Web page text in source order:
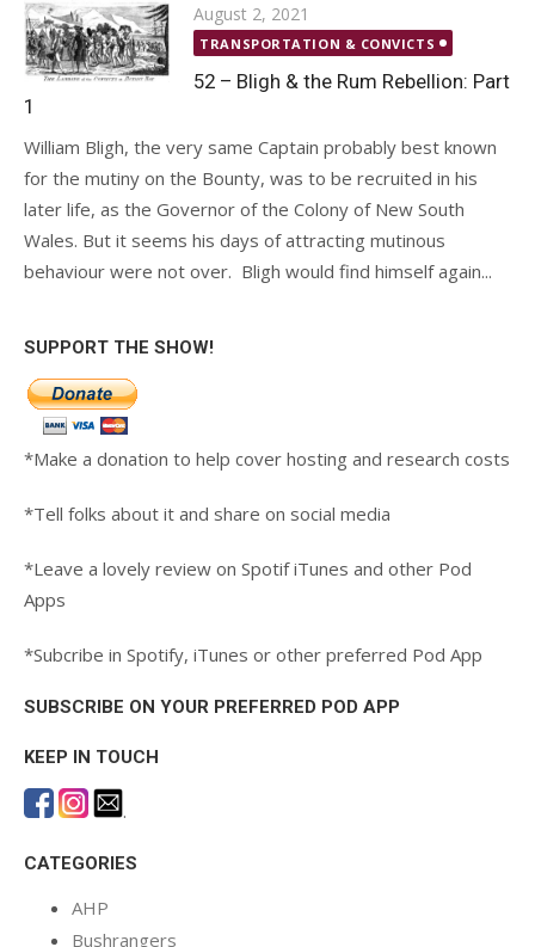
Posted
on
August 2, 2021
TRANSPORTATION & CONVICTS
52 – Bligh & the Rum Rebellion: Part
1
William Bligh, the very same Captain probably best known
for the mutiny on the Bounty, was to be recruited in his
later life, as the Governor of the Colony of New South
Wales. But it seems his days of attracting mutinous
behaviour were not over. Bligh would find himself again...
SUPPORT THE SHOW!
*Make a donation to help cover hosting and research costs
*Tell folks about it and share on social media
*Leave a lovely review on Spotif iTunes and other Pod
Apps
*Subcribe in Spotify, iTunes or other preferred Pod App
SUBSCRIBE ON YOUR PREFERRED POD APP
KEEP IN TOUCH
.
CATEGORIES
AHP
Bushrangers